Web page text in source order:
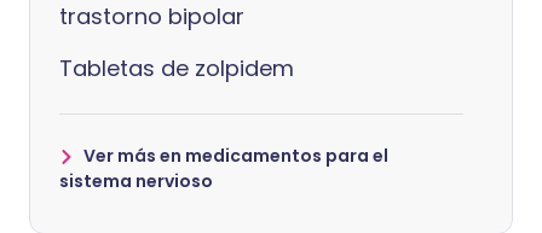
trastorno bipolar
Tabletas de zolpidem
Ver más en medicamentos para el
sistema nervioso